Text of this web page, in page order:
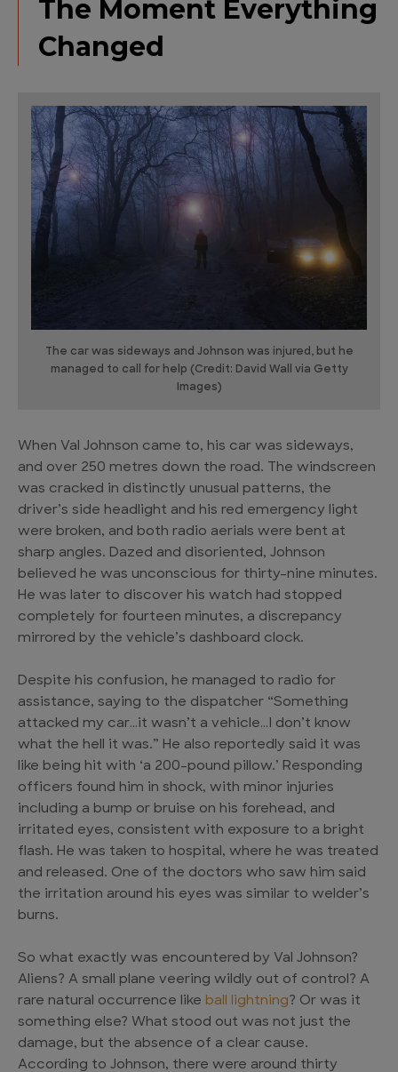
The Moment Everything
Changed
The car was sideways and Johnson was injured, but he
managed to call for help (Credit: David Wall via Getty
Images)
When Val Johnson came to, his car was sideways,
and over 250 metres down the road. The windscreen
was cracked in distinctly unusual patterns, the
driver’s side headlight and his red emergency light
were broken, and both radio aerials were bent at
sharp angles. Dazed and disoriented, Johnson
believed he was unconscious for thirty-nine minutes.
He was later to discover his watch had stopped
completely for fourteen minutes, a discrepancy
mirrored by the vehicle’s dashboard clock.
Despite his confusion, he managed to radio for
assistance, saying to the dispatcher “Something
attacked my car…it wasn’t a vehicle…I don’t know
what the hell it was.” He also reportedly said it was
like being hit with ‘a 200-pound pillow.’ Responding
officers found him in shock, with minor injuries
including a bump or bruise on his forehead, and
irritated eyes, consistent with exposure to a bright
flash. He was taken to hospital, where he was treated
and released. One of the doctors who saw him said
the irritation around his eyes was similar to welder’s
burns.
So what exactly was encountered by Val Johnson?
Aliens? A small plane veering wildly out of control? A
rare natural occurrence like ball lightning? Or was it
something else? What stood out was not just the
damage, but the absence of a clear cause.
According to Johnson, there were around thirty